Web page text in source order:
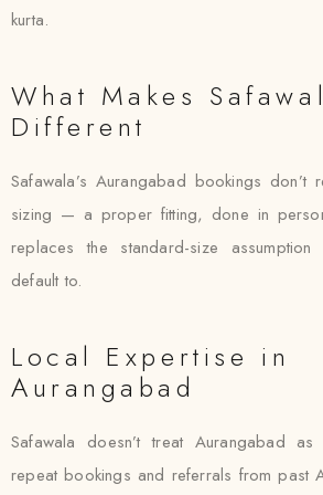
kurta.
What Makes
Different
Safawala’s Aurangabad bookings
sizing — a proper fitting, done in
replaces the standard-size
default to.
Local Expertise in
Aurangabad
Safawala doesn’t treat Aurangabad
repeat bookings and referrals from past